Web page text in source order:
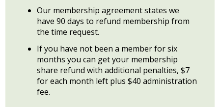
Our membership agreement states we
have 90 days to refund membership from
the time request.
If you have not been a member for six
months you can get your membership
share refund with additional penalties, $7
for each month left plus $40 administration
fee.